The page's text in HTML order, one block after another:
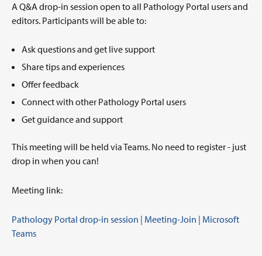
A Q&A drop-in session open to all Pathology Portal users and
editors. Participants will be able to:
Ask questions and get live support
Share tips and experiences
Offer feedback
Connect with other Pathology Portal users
Get guidance and support
This meeting will be held via Teams. No need to register - just
drop in when you can!
Meeting link:
Pathology Portal drop-in session | Meeting-Join | Microsoft
Teams